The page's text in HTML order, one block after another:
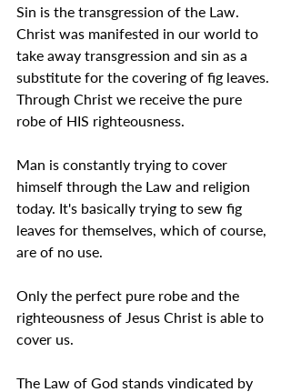
Sin is the transgression of the Law.
Christ was manifested in our world to
take away transgression and sin as a
substitute for the covering of fig leaves.
Through Christ we receive the pure
robe of HIS righteousness.
Man is constantly trying to cover
himself through the Law and religion
today. It's basically trying to sew fig
leaves for themselves, which of course,
are of no use.
Only the perfect pure robe and the
righteousness of Jesus Christ is able to
cover us.
The Law of God stands vindicated by